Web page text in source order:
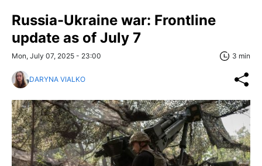
Russia-Ukraine war: Frontline
update as of July 7
Mon, July 07, 2025 - 23:00 3 min
DARYNA VIALKO